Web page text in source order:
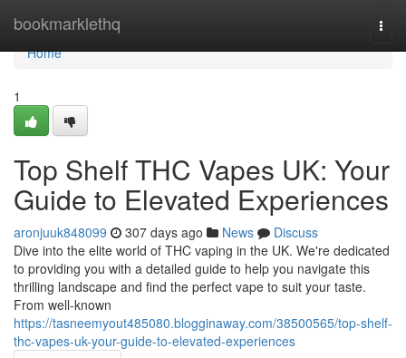
bookmarklethq
Home
Home
1
Top Shelf THC Vapes UK: Your
Guide to Elevated Experiences
aronjuuk848099 307 days ago News
Discuss
Dive into the elite world of THC vaping in the UK. We're dedicated
to providing you with a detailed guide to help you navigate this
thrilling landscape and find the perfect vape to suit your taste.
From well-known
https://tasneemyout485080.blogginaway.com/38500565/top-shelf-
thc-vapes-uk-your-guide-to-elevated-experiences